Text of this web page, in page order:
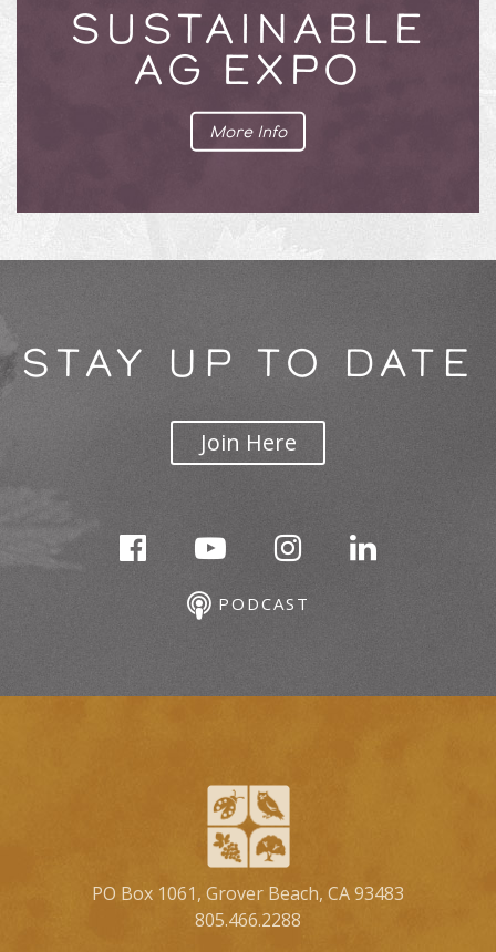
SUSTAINABLE
AG EXPO
More Info
STAY UP TO DATE
Join Here
PODCAST
PO Box 1061, Grover Beach, CA 93483
805.466.2288